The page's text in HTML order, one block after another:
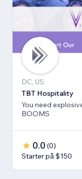
DC, US
TBT Hospitality
You need
BOOMS
0.0 (0)
Starter på $150